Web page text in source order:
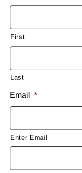
First
Last
Email *
Enter Email